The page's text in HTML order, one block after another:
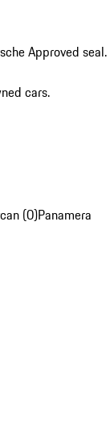
Approved seal.
cars.
(0)Panamera